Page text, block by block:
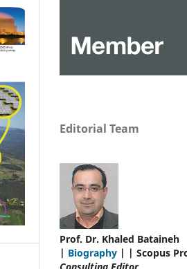
Editorial Team
Prof. Dr. Khaled Bataineh
| Biography | | Scopus